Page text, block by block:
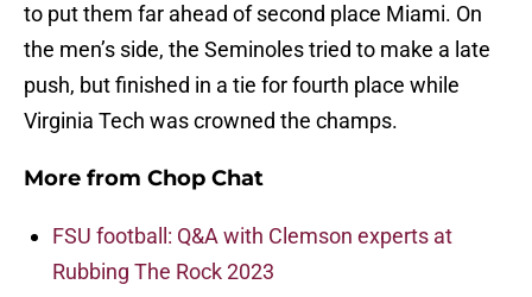
to put them far ahead of second place Miami. On
the men’s side, the Seminoles tried to make a late
push, but finished in a tie for fourth place while
Virginia Tech was crowned the champs.
More from Chop Chat
FSU football: Q&A with Clemson experts at
Rubbing The Rock 2023